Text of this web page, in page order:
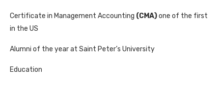
Certificate in Management Accounting (CMA)one of the first
in the US
Alumni of the year at Saint Peter’s University
Education